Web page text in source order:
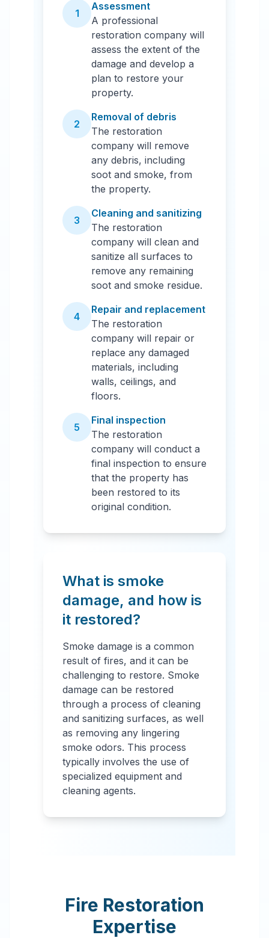
1
Assessment
A professional
restoration company will
assess the extent of the
damage and develop a
plan to restore your
property.
2
Removal of debris
The restoration
company will remove
any debris, including
soot and smoke, from
the property.
3
Cleaning and sanitizing
The restoration
company will clean and
sanitize all surfaces to
remove any remaining
soot and smoke residue.
4
Repair and replacement
The restoration
company will repair or
replace any damaged
materials, including
walls, ceilings, and
floors.
5
Final inspection
The restoration
company will conduct a
final inspection to ensure
that the property has
been restored to its
original condition.
What is smoke
damage, and how is
it restored?
Smoke damage is a common
result of fires, and it can be
challenging to restore. Smoke
damage can be restored
through a process of cleaning
and sanitizing surfaces, as well
as removing any lingering
smoke odors. This process
typically involves the use of
specialized equipment and
cleaning agents.
Fire Restoration
Expertise